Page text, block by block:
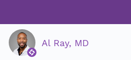
Al Ray, MD